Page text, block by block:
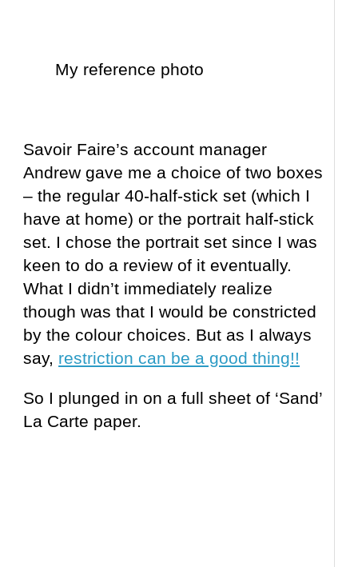
My reference photo
Savoir Faire’s account manager
Andrew gave me a choice of two boxes
– the regular 40-half-stick set (which I
have at home) or the portrait half-stick
set. I chose the portrait set since I was
keen to do a review of it eventually.
What I didn’t immediately realize
though was that I would be constricted
by the colour choices. But as I always
say, restriction can be a good thing!!
So I plunged in on a full sheet of ‘Sand’
La Carte paper.